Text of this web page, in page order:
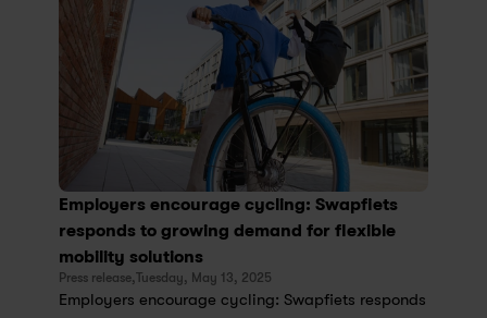
Employers encourage cycling: Swapfiets
responds to growing demand for flexible
mobility solutions
Press release,Tuesday, May 13, 2025
Employers encourage cycling: Swapfiets responds